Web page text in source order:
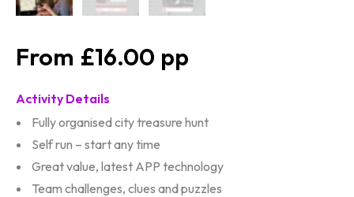
£16.00
Activity Details
Fully organised city treasure hunt
Self run – start any time
Great value, latest APP technology
Team challenges, clues and puzzles